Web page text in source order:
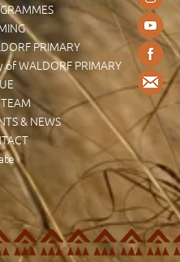
PRIMARY
of WALDORF PRIMARY
& NEWS